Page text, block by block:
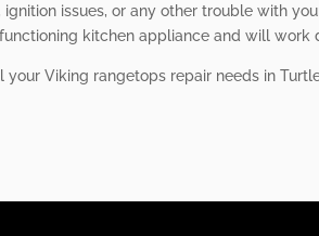
issues, or any other trouble with
kitchen appliance and will
Viking rangetops repair needs in